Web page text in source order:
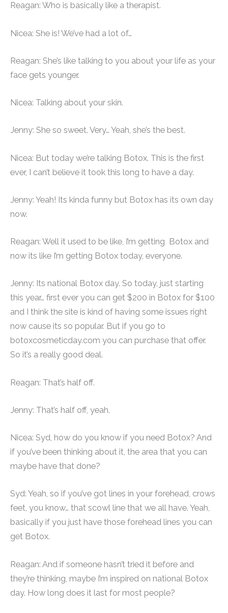
Reagan: Who is basically like a therapist.
Nicea: She is! We’ve had a lot of…
Reagan: She’s like talking to you about your life as your
face gets younger.
Nicea: Talking about your skin.
Jenny: She so sweet. Very… Yeah, she’s the best.
Nicea: But today we’re talking Botox. This is the first
ever, I can’t believe it took this long to have a day.
Jenny: Yeah! Its kinda funny but Botox has its own day
now.
Reagan: Well it used to be like, I’m getting Botox and
now its like I’m getting Botox today, everyone.
Jenny: Its national Botox day. So today, just starting
this year… first ever you can get $200 in Botox for $100
and I think the site is kind of having some issues right
now cause its so popular. But if you go to
botoxcosmeticday.com you can purchase that offer.
So it’s a really good deal.
Reagan: That’s half off.
Jenny: That’s half off, yeah.
Nicea: Syd, how do you know if you need Botox? And
if you’ve been thinking about it, the area that you can
maybe have that done?
Syd: Yeah, so if you’ve got lines in your forehead, crows
feet, you know… that scowl line that we all have. Yeah,
basically if you just have those forehead lines you can
get Botox.
Reagan: And if someone hasn’t tried it before and
they’re thinking, maybe I’m inspired on national Botox
day. How long does it last for most people?